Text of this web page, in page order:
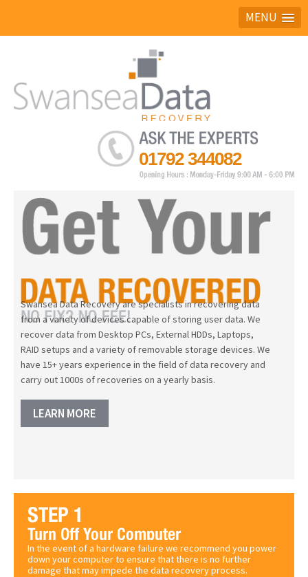
MENU
Ask the experts
01792 344082
Swansea Data Recovery are specialists in recovering data
from a variety of devices capable of storing user data. We
recover data from Desktop PCs, External HDDs, Laptops,
RAID setups and a variety of removable storage devices. We
have 15+ years experience in the field of data recovery and
carry out 1000s of recoveries on a yearly basis.
LEARN MORE
In the event of a hardware failure we recommend you power
down your computer to ensure that there is no further
damage that may impede the data recovery process.